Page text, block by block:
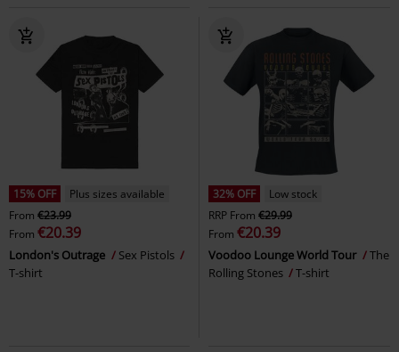
15% OFF
Plus sizes available
From €23.99
From €20.39
London's Outrage
Sex Pistols
T-shirt
32% OFF
Low stock
RRP From €29.99
From €20.39
Voodoo Lounge World Tour
The
Rolling Stones
T-shirt